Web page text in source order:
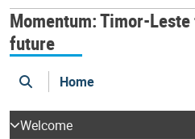
Momentum: Timor-
future
searchHome
Welcome